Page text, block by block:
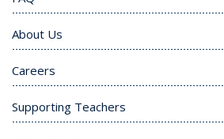
About Us
Careers
Supporting Teachers